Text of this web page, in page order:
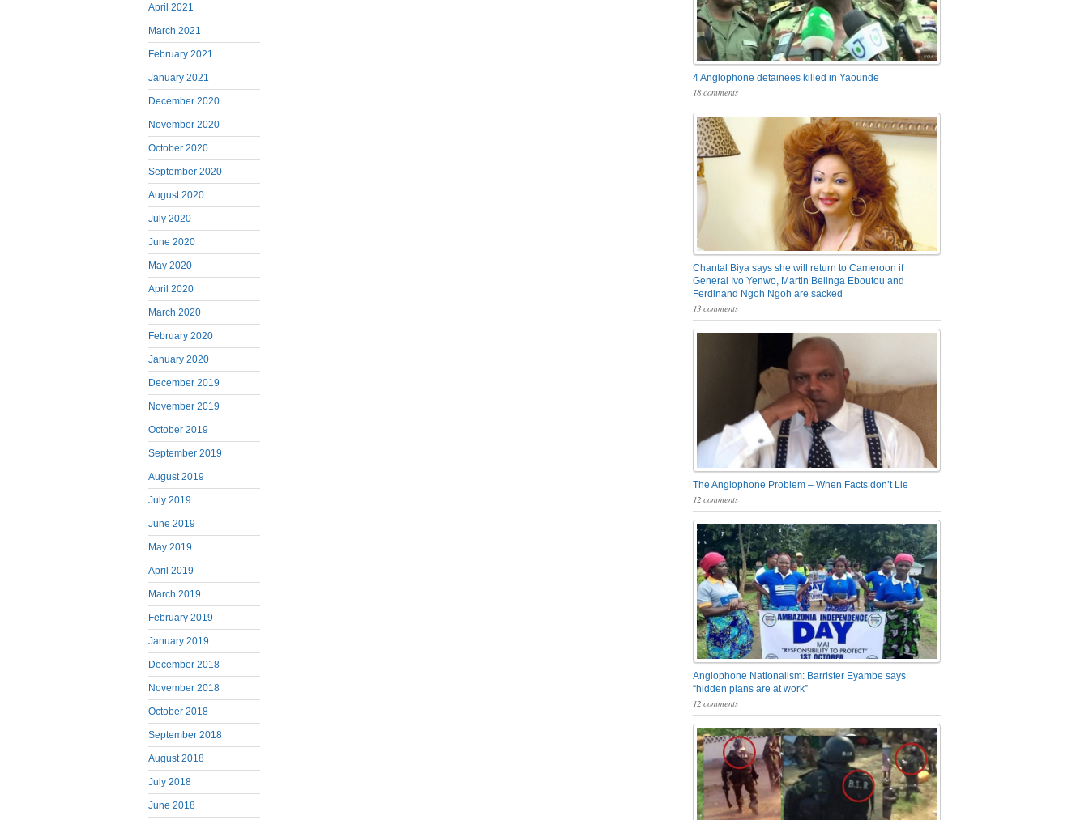
April 2021
March 2021
February 2021
January 2021
December 2020
November 2020
October 2020
September 2020
August 2020
July 2020
June 2020
May 2020
April 2020
March 2020
February 2020
January 2020
December 2019
November 2019
October 2019
September 2019
August 2019
July 2019
June 2019
May 2019
April 2019
March 2019
February 2019
January 2019
December 2018
November 2018
October 2018
September 2018
August 2018
July 2018
June 2018
4 Anglophone detainees killed in Yaounde
18 comments
Chantal Biya says she will return to Cameroon if
General Ivo Yenwo, Martin Belinga Eboutou and
Ferdinand Ngoh Ngoh are sacked
13 comments
The Anglophone Problem – When Facts don’t Lie
12 comments
Anglophone Nationalism: Barrister Eyambe says
“hidden plans are at work”
12 comments